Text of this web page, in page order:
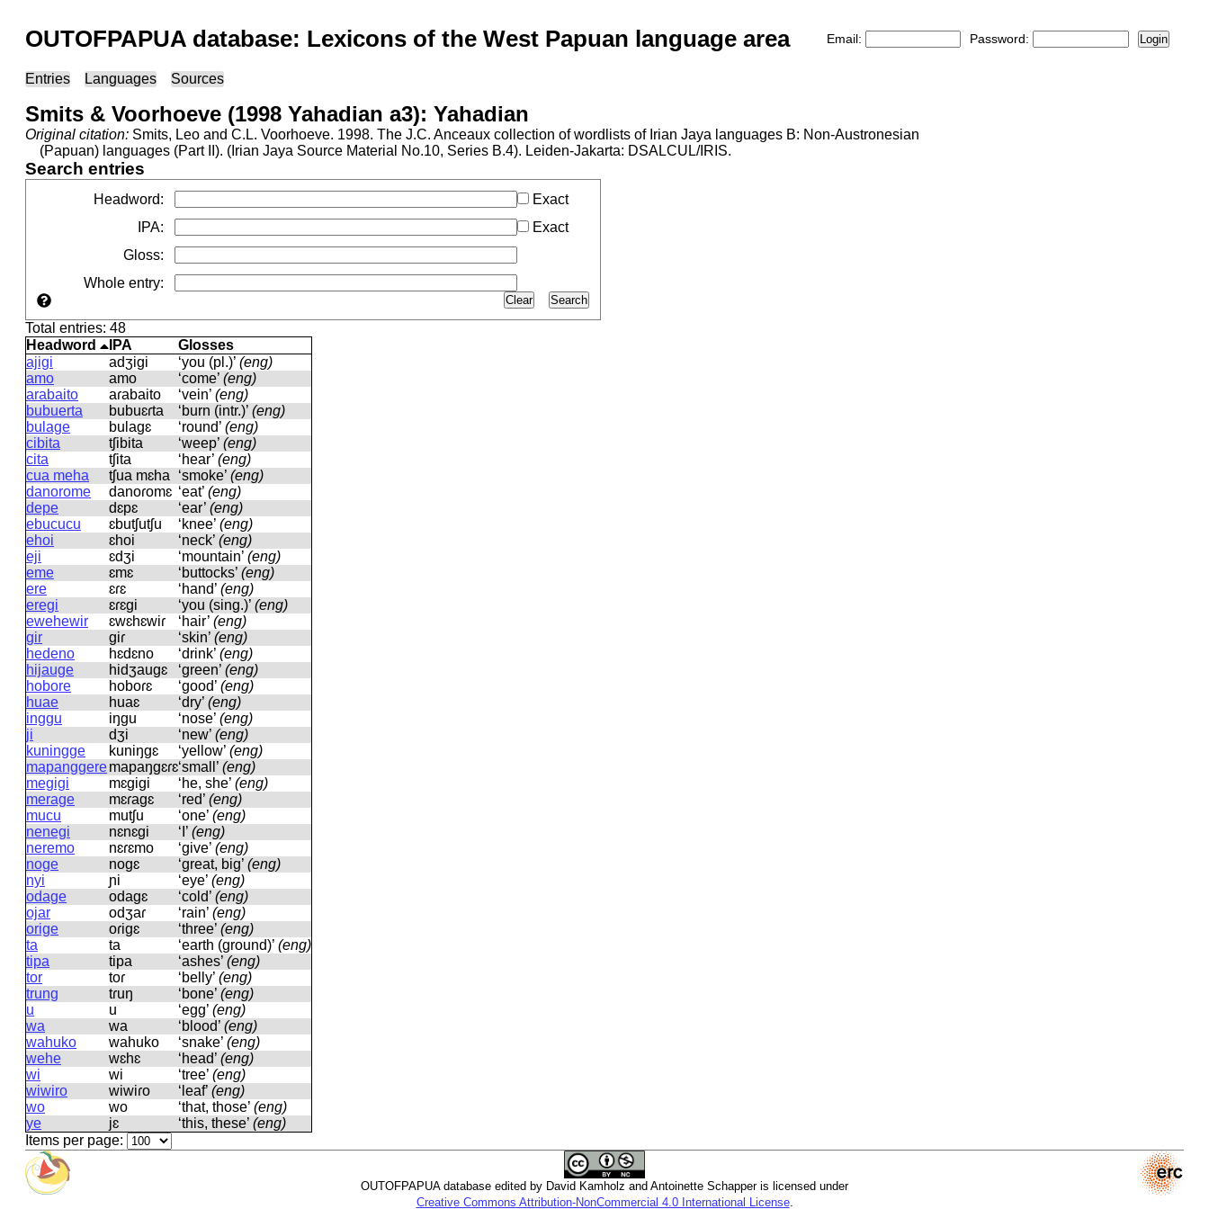
OUTOFPAPUA database: Lexicons of the West Papuan language area Email: Password: Login
Entries Languages Sources
Smits & Voorhoeve (1998 Yahadian a3): Yahadian
Original citation: Smits, Leo and C.L. Voorhoeve. 1998. The J.C. Anceaux collection of wordlists of Irian Jaya languages B: Non-Austronesian
(Papuan) languages (Part II). (Irian Jaya Source Material No.10, Series B.4). Leiden-Jakarta: DSALCUL/IRIS.
Search entries
Headword:
Exact
IPA:
Exact
Gloss:
Whole entry:
Search
Clear
Total entries: 48
Headword
IPA
Glosses
ajigi
adʒiɡi ‘you (pl.)’ (eng)
amo
amo ‘come’ (eng)
arabaito
aɾabaito ‘vein’ (eng)
bubuerta
bubuɛɾta ‘burn (intr.)’ (eng)
bulage
bulaɡɛ ‘round’ (eng)
cibita
tʃibita ‘weep’ (eng)
cita
tʃita ‘hear’ (eng)
cua meha
tʃua mɛha ‘smoke’ (eng)
danorome
danoɾomɛ ‘eat’ (eng)
depe
dɛpɛ ‘ear’ (eng)
ebucucu
ɛbutʃutʃu ‘knee’ (eng)
ehoi
ɛhoi ‘neck’ (eng)
eji
ɛdʒi ‘mountain’ (eng)
eme
ɛmɛ ‘buttocks’ (eng)
ere
ɛɾɛ ‘hand’ (eng)
eregi
ɛɾɛɡi ‘you (sing.)’ (eng)
ewehewir
ɛwɛhɛwiɾ ‘hair’ (eng)
gir
ɡiɾ ‘skin’ (eng)
hedeno
hɛdɛno ‘drink’ (eng)
hijauge
hidʒauɡɛ ‘green’ (eng)
hobore
hoboɾɛ ‘good’ (eng)
huae
huaɛ ‘dry’ (eng)
inggu
iŋɡu ‘nose’ (eng)
ji
dʒi ‘new’ (eng)
kuningge
kuniŋɡɛ ‘yellow’ (eng)
mapanggeremapaŋɡɛɾɛ‘small’ (eng)
megigi
mɛɡiɡi ‘he, she’ (eng)
merage
mɛɾaɡɛ ‘red’ (eng)
mucu
mutʃu ‘one’ (eng)
nenegi
nɛnɛɡi ‘I’ (eng)
neremo
nɛɾɛmo ‘give’ (eng)
noge
noɡɛ ‘great, big’ (eng)
nyi
ɲi ‘eye’ (eng)
odage
odaɡɛ ‘cold’ (eng)
ojar
odʒaɾ ‘rain’ (eng)
orige
oɾiɡɛ ‘three’ (eng)
ta
ta ‘earth (ground)’ (eng)
tipa
tipa ‘ashes’ (eng)
tor
toɾ ‘belly’ (eng)
trung
tɾuŋ ‘bone’ (eng)
u
u ‘egg’ (eng)
wa
wa ‘blood’ (eng)
wahuko
wahuko ‘snake’ (eng)
wehe
wɛhɛ ‘head’ (eng)
wi
wi ‘tree’ (eng)
wiwiro
wiwiɾo ‘leaf’ (eng)
wo
wo ‘that, those’ (eng)
ye
jɛ ‘this, these’ (eng)
Items per page:
OUTOFPAPUA database edited by David Kamholz and Antoinette Schapper is licensed under
Creative Commons Attribution-NonCommercial 4.0 International License.